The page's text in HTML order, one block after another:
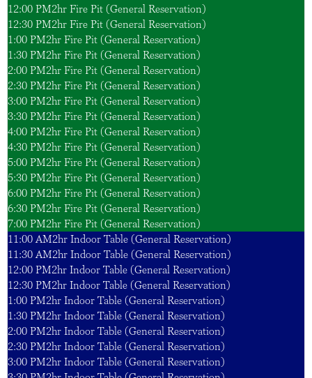
12:00 PM2hr Fire Pit (General Reservation)
12:30 PM2hr Fire Pit (General Reservation)
1:00 PM2hr Fire Pit (General Reservation)
1:30 PM2hr Fire Pit (General Reservation)
2:00 PM2hr Fire Pit (General Reservation)
2:30 PM2hr Fire Pit (General Reservation)
3:00 PM2hr Fire Pit (General Reservation)
3:30 PM2hr Fire Pit (General Reservation)
4:00 PM2hr Fire Pit (General Reservation)
4:30 PM2hr Fire Pit (General Reservation)
5:00 PM2hr Fire Pit (General Reservation)
5:30 PM2hr Fire Pit (General Reservation)
6:00 PM2hr Fire Pit (General Reservation)
6:30 PM2hr Fire Pit (General Reservation)
7:00 PM2hr Fire Pit (General Reservation)
11:00 AM2hr Indoor Table (General Reservation)
11:30 AM2hr Indoor Table (General Reservation)
12:00 PM2hr Indoor Table (General Reservation)
12:30 PM2hr Indoor Table (General Reservation)
1:00 PM2hr Indoor Table (General Reservation)
1:30 PM2hr Indoor Table (General Reservation)
2:00 PM2hr Indoor Table (General Reservation)
2:30 PM2hr Indoor Table (General Reservation)
3:00 PM2hr Indoor Table (General Reservation)